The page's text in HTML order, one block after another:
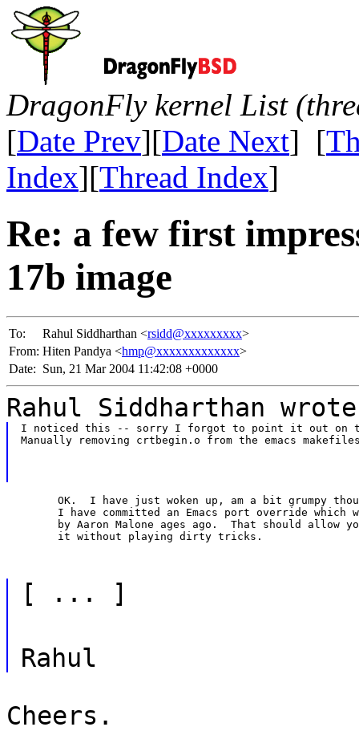
DragonFly kernel List
[Date Prev][Date Next] [
Index][Thread Index]
Re: a few first
17b image
To: Rahul Siddharthan <rsidd@xxxxxxxxx>
From: Hiten Pandya <hmp@xxxxxxxxxxxxx>
Date: Sun, 21 Mar 2004 11:42:08 +0000
Rahul Siddharthan
I noticed this -- sorry I forgot to point it out on
Manually removing crtbegin.o from the emacs
	it without playing dirty tricks.
[ ... ]
Rahul
Cheers.